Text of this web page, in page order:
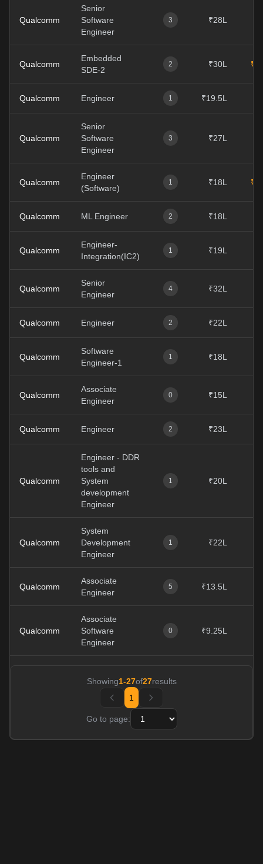
Qualcomm
Senior
Software
Engineer
3 ₹28L
Qualcomm
Embedded
SDE-2
2 ₹30L
Qualcomm Engineer 1 ₹19.5L
Qualcomm
Senior
Software
Engineer
3 ₹27L
Qualcomm
Engineer
(Software)
1 ₹18L
Qualcomm ML Engineer 2 ₹18L
Qualcomm
Engineer-
Integration(IC2)
1 ₹19L
Qualcomm
Senior
Engineer
4 ₹32L
Qualcomm Engineer 2 ₹22L
Qualcomm
Software
Engineer-1
1 ₹18L
Qualcomm
Associate
Engineer
0 ₹15L
Qualcomm Engineer 2 ₹23L
Qualcomm
Engineer - DDR
tools and
System
development
Engineer
1 ₹20L
Qualcomm
System
Development
Engineer
1 ₹22L
Qualcomm
Associate
Engineer
5 ₹13.5L
Qualcomm
Associate
Software
Engineer
0 ₹9.25L
Showing1-27of27results
1
Go to page: